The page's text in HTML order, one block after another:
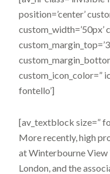
position=’center’
custom_width=’50px’
custom_icon_color=”
fontello’]
[av_textblock size=”
More recently, high
at Winterbourne View
London, and the